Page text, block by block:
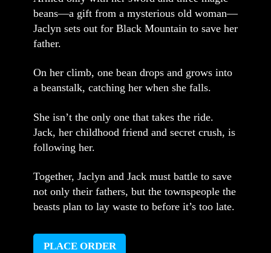
beans—a gift from a mysterious old woman—
Jaclyn sets out for Black Mountain to save her
father.
On her climb, one bean drops and grows into
a beanstalk, catching her when she falls.
She isn’t the only one that takes the ride.
Jack, her childhood friend and secret crush, is
following her.
Together, Jaclyn and Jack must battle to save
not only their fathers, but the townspeople the
beasts plan to lay waste to before it’s too late.
PLACE ORDER